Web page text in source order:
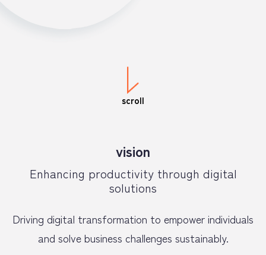
scroll
vision
Enhancing productivity through digital
solutions
Driving digital transformation to empower individuals
and solve business challenges sustainably.